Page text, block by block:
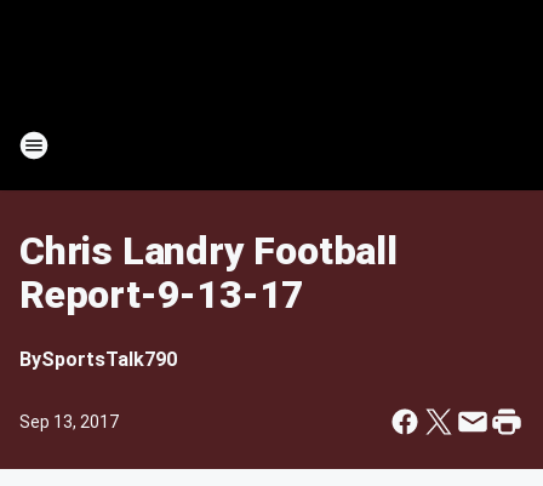
Chris Landry Football
Report-9-13-17
BySportsTalk790
Sep 13, 2017